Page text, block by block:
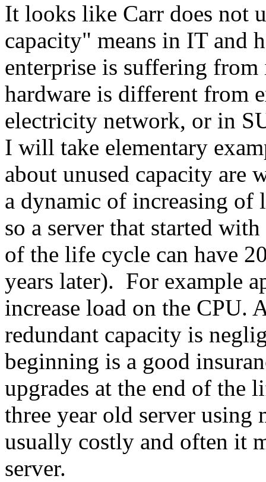
It looks like Carr does not
capacity" means in IT and
enterprise is suffering
hardware is different from
electricity network, or in
I will take elementary
about unused capacity are
a dynamic of increasing
so a server that started
of the life cycle can have
years later). For example
increase load on the CPU.
redundant capacity is
beginning is a good
upgrades at the end of
three year old server
usually costly and often it
server.